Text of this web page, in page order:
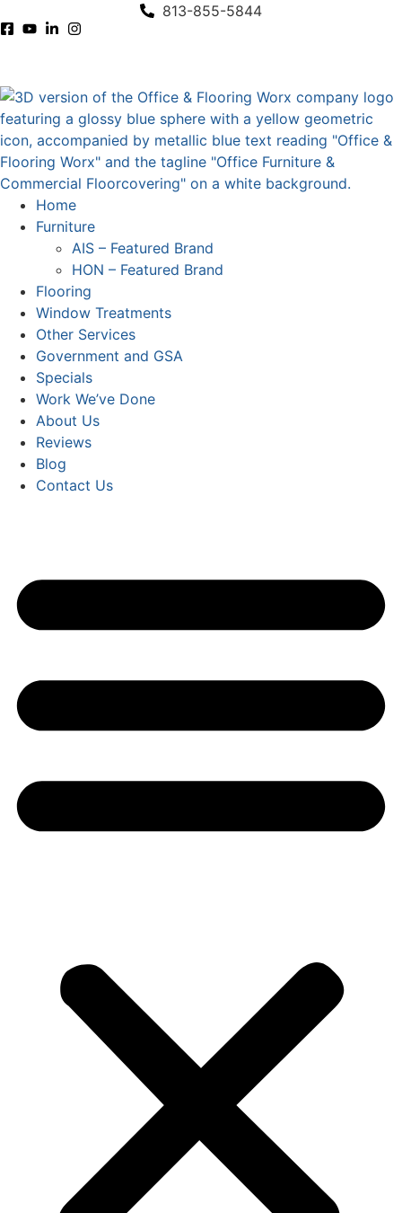
813-855-5844
Home
Furniture
AIS – Featured Brand
HON – Featured Brand
Flooring
Window Treatments
Other Services
Government and GSA
Specials
Work We’ve Done
About Us
Reviews
Blog
Contact Us